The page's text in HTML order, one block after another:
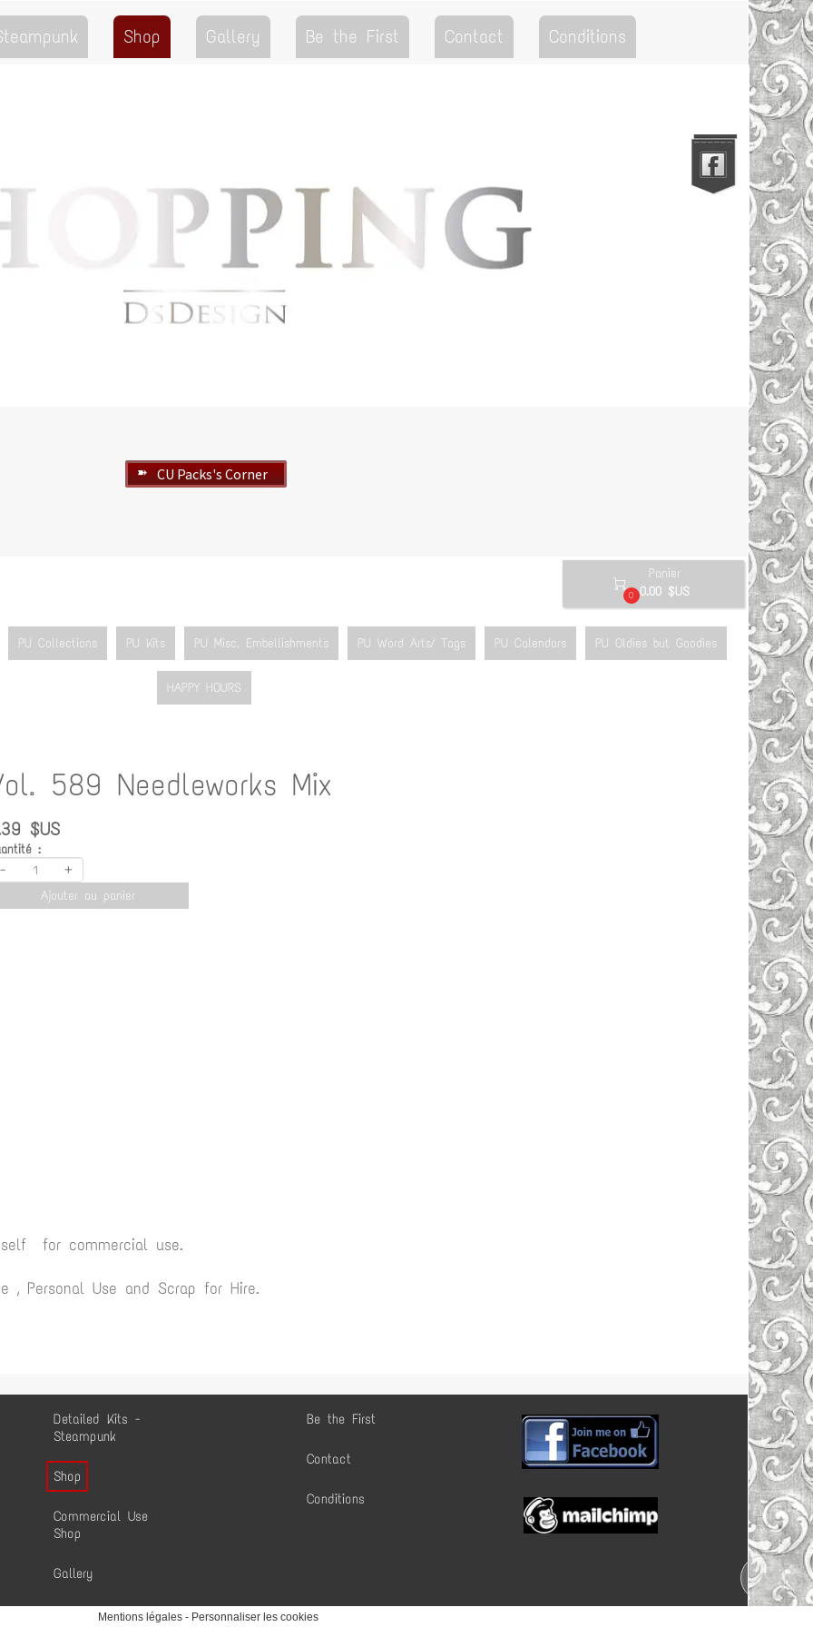
Shop Gallery Be the First Contact Conditions
Go to the Top
Be the First
Contact
Conditions
Detailed Kits -
Steampunk
Shop
Commercial Use
Shop
Gallery
➽ CU Packs's Corner

0
Panier
0.00 $US
PU Collections PU Kits PU Misc. Embellishments PU Word Arts/ Tags PU Calendars PU Oldies but Goodies
HAPPY HOURS
589 Needleworks Mix
$US
:
- +
Ajouter au panier
for commercial use.
, Personal Use and Scrap for Hire.
Mentions légales- Personnaliser les cookies